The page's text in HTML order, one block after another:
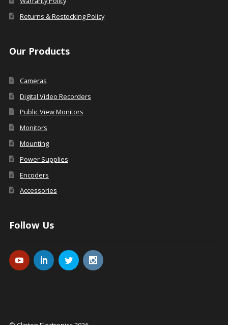
Returns & Restocking Policy
Our Products
Cameras
Digital Video Recorders
Public View Monitors
Monitors
Mounting
Power Supplies
Encoders
Accessories
Follow Us